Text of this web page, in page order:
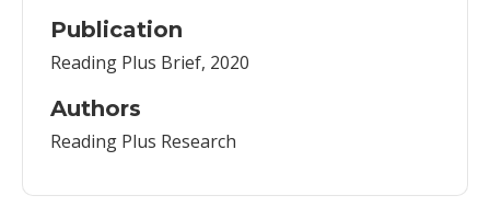
Publication
Reading Plus Brief, 2020
Authors
Reading Plus Research